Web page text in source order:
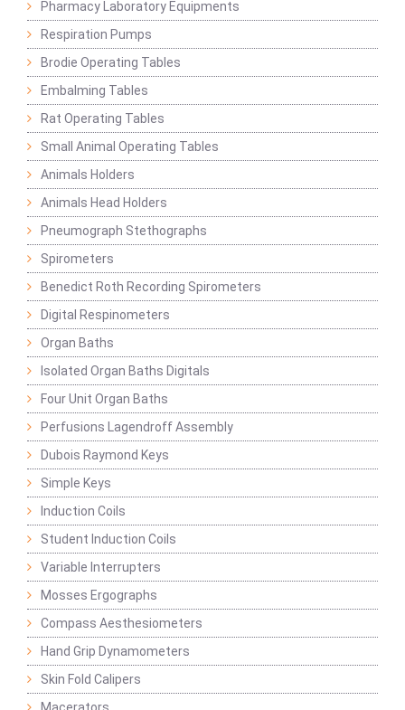
Pharmacy Laboratory Equipments
Respiration Pumps
Brodie Operating Tables
Embalming Tables
Rat Operating Tables
Small Animal Operating Tables
Animals Holders
Animals Head Holders
Pneumograph Stethographs
Spirometers
Benedict Roth Recording Spirometers
Digital Respinometers
Organ Baths
Isolated Organ Baths Digitals
Four Unit Organ Baths
Perfusions Lagendroff Assembly
Dubois Raymond Keys
Simple Keys
Induction Coils
Student Induction Coils
Variable Interrupters
Mosses Ergographs
Compass Aesthesiometers
Hand Grip Dynamometers
Skin Fold Calipers